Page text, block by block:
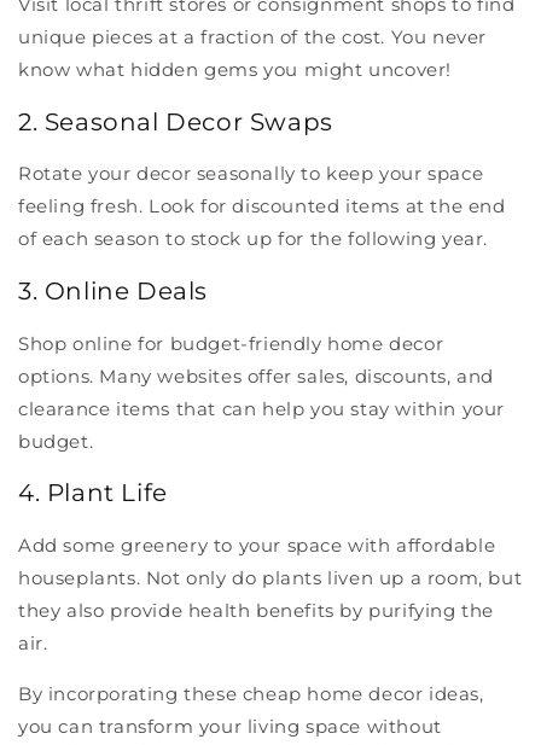
unique pieces at a fraction of the cost. You never
know what hidden gems you might uncover!
2. Seasonal Decor Swaps
Rotate your decor seasonally to keep your space
feeling fresh. Look for discounted items at the end
of each season to stock up for the following year.
3. Online Deals
Shop online for budget-friendly home decor
options. Many websites offer sales, discounts, and
clearance items that can help you stay within your
budget.
4. Plant Life
Add some greenery to your space with affordable
houseplants. Not only do plants liven up a room, but
they also provide health benefits by purifying the
air.
By incorporating these cheap home decor ideas,
you can transform your living space without